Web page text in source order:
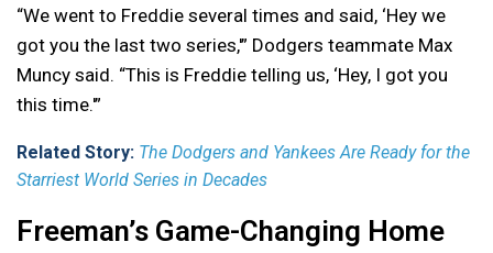
“We went to Freddie several times and said, ‘Hey we
got you the last two series,'” Dodgers teammate Max
Muncy said. “This is Freddie telling us, ‘Hey, I got you
this time.'”
Related Story: The Dodgers and Yankees Are Ready for the
Starriest World Series in Decades
Freeman’s Game-Changing Home